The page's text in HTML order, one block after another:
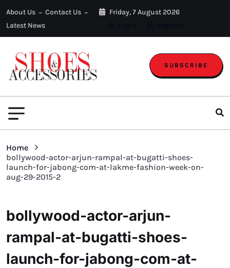
About Us
Contact Us
Latest News
Friday, 7 August 2026
SUBSCRIBE
Home
bollywood-actor-arjun-rampal-at-bugatti-shoes-
launch-for-jabong-com-at-lakme-fashion-week-on-
aug-29-2015-2
bollywood-actor-arjun-
rampal-at-bugatti-shoes-
launch-for-jabong-com-at-